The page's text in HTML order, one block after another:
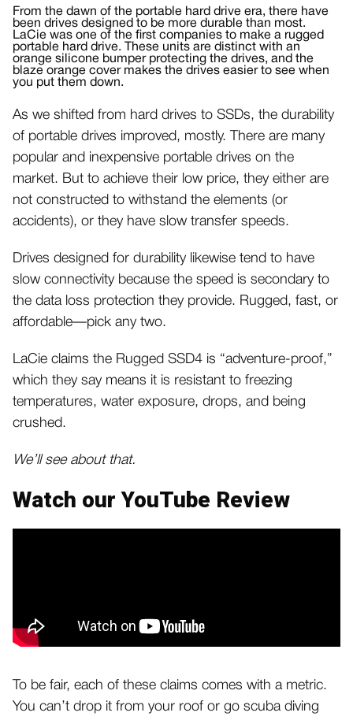
From the dawn of the portable hard drive era, there have
been drives designed to be more durable than most.
LaCie was one of the first companies to make a rugged
portable hard drive. These units are distinct with an
orange silicone bumper protecting the drives, and the
blaze orange cover makes the drives easier to see when
you put them down.
As we shifted from hard drives to SSDs, the durability
of portable drives improved, mostly. There are many
popular and inexpensive portable drives on the
market. But to achieve their low price, they either are
not constructed to withstand the elements (or
accidents), or they have slow transfer speeds.
Drives designed for durability likewise tend to have
slow connectivity because the speed is secondary to
the data loss protection they provide. Rugged, fast, or
affordable—pick any two.
LaCie claims the Rugged SSD4 is “adventure-proof,”
which they say means it is resistant to freezing
temperatures, water exposure, drops, and being
crushed.
We’ll see about that.
Watch our YouTube Review
To be fair, each of these claims comes with a metric.
You can’t drop it from your roof or go scuba diving